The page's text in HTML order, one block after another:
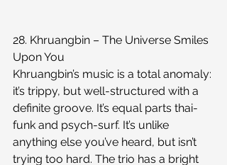
28. Khruangbin – The Universe Smiles
Upon You
Khruangbin’s music is a total anomaly:
it’s trippy, but well-structured with a
definite groove. It’s equal parts thai-
funk and psych-surf. It’s unlike
anything else you’ve heard, but isn’t
trying too hard. The trio has a bright